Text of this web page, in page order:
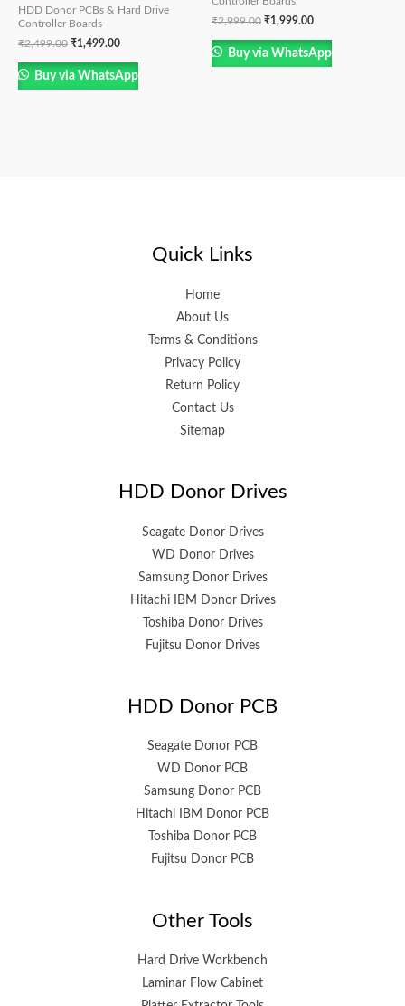
HDD Donor PCBs & Hard Drive
Controller Boards
₹2,499.00 ₹1,499.00
Buy via WhatsApp
₹2,999.00 ₹1,999.00
Buy via WhatsApp
Quick Links
Home
About Us
Terms & Conditions
Privacy Policy
Return Policy
Contact Us
Sitemap
HDD Donor Drives
Seagate Donor Drives
WD Donor Drives
Samsung Donor Drives
Hitachi IBM Donor Drives
Toshiba Donor Drives
Fujitsu Donor Drives
HDD Donor PCB
Seagate Donor PCB
WD Donor PCB
Samsung Donor PCB
Hitachi IBM Donor PCB
Toshiba Donor PCB
Fujitsu Donor PCB
Other Tools
Hard Drive Workbench
Laminar Flow Cabinet